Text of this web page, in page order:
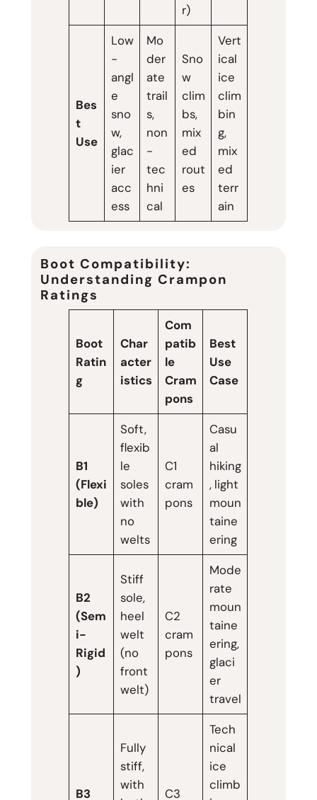
r)
Bes
t
Use
Low
-
angl
e
sno
w,
glac
ier
acc
ess
Mo
der
ate
trail
s,
non
-
tec
hni
cal
Sno
w
clim
bs,
mix
ed
rout
es
Vert
ical
ice
clim
bin
g,
mix
ed
terr
ain
Boot Compatibility:
Understanding Crampon
Ratings
Boot
Ratin
g
Char
acter
istics
Com
patib
le
Cram
pons
Best
Use
Case
B1
(Flexi
ble)
Soft,
flexib
le
soles
with
no
welts
C1
cram
pons
Casu
al
hiking
, light
moun
taine
ering
B2
(Sem
i-
Rigid
)
Stiff
sole,
heel
welt
(no
front
welt)
C2
cram
pons
Mode
rate
moun
taine
ering,
glaci
er
travel
B3
Fully
stiff,
with
C3
Tech
nical
ice
climb